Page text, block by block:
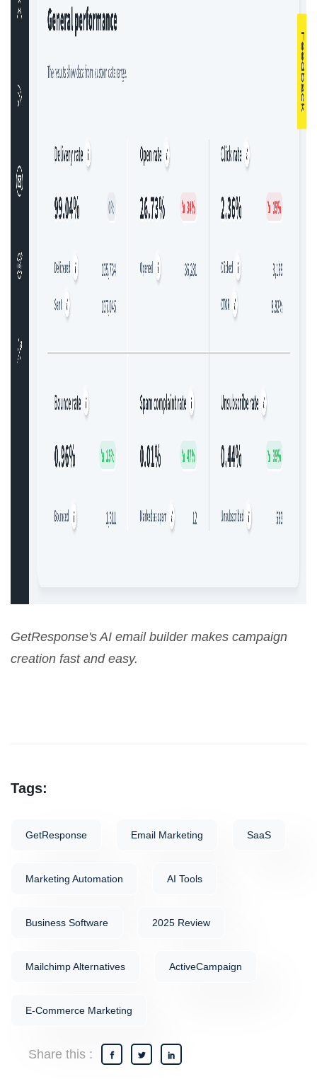
GetResponse's AI email builder makes campaign
creation fast and easy.
Tags:
GetResponse Email Marketing SaaS
Marketing Automation AI Tools
Business Software 2025 Review
Mailchimp Alternatives ActiveCampaign
E-Commerce Marketing
Share this :